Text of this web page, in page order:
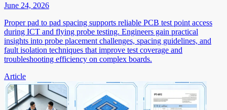
June 24, 2026
Proper pad to pad spacing supports reliable PCB test point access
during ICT and flying probe testing. Engineers gain practical
insights into probe placement challenges, spacing guidelines, and
fault isolation techniques that improve test coverage and
troubleshooting efficiency on complex boards.
Article